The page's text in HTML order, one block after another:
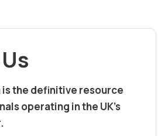
is the definitive resource
operating in the UK’s